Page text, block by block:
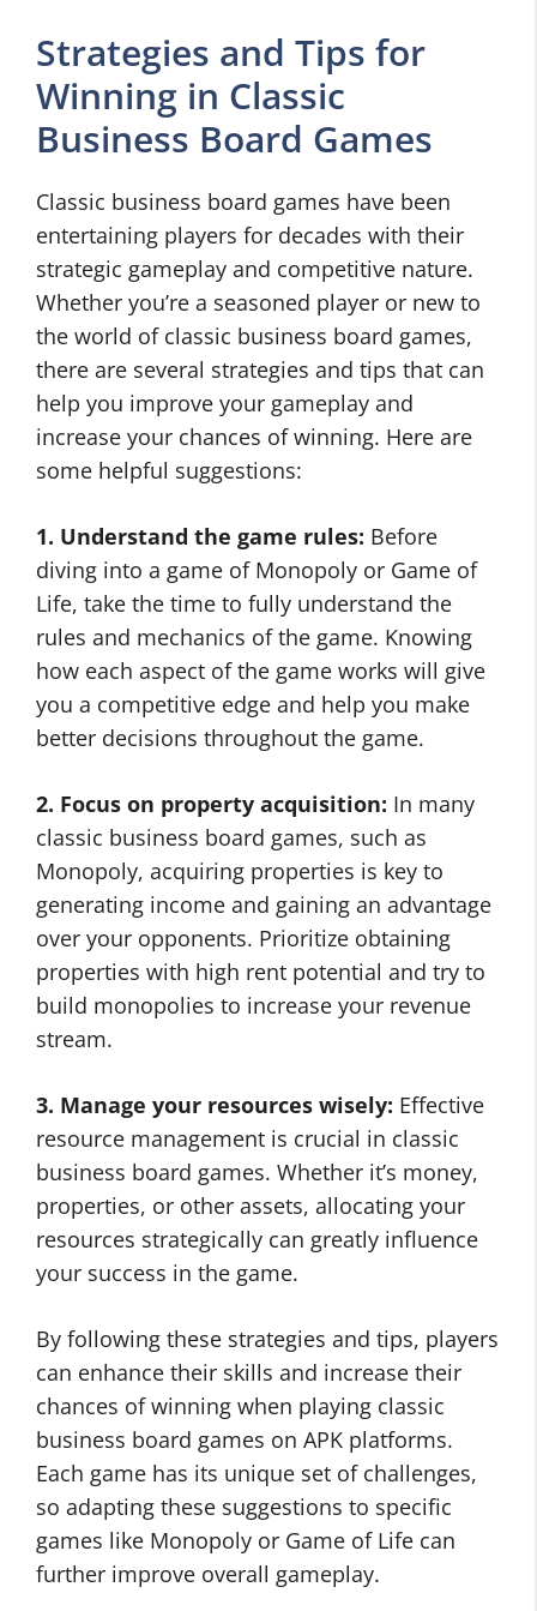
Strategies and Tips for
Winning in Classic
Business Board Games
Classic business board games have been
entertaining players for decades with their
strategic gameplay and competitive nature.
Whether you’re a seasoned player or new to
the world of classic business board games,
there are several strategies and tips that can
help you improve your gameplay and
increase your chances of winning. Here are
some helpful suggestions:
1. Understand the game rules: Before
diving into a game of Monopoly or Game of
Life, take the time to fully understand the
rules and mechanics of the game. Knowing
how each aspect of the game works will give
you a competitive edge and help you make
better decisions throughout the game.
2. Focus on property acquisition: In many
classic business board games, such as
Monopoly, acquiring properties is key to
generating income and gaining an advantage
over your opponents. Prioritize obtaining
properties with high rent potential and try to
build monopolies to increase your revenue
stream.
3. Manage your resources wisely: Effective
resource management is crucial in classic
business board games. Whether it’s money,
properties, or other assets, allocating your
resources strategically can greatly influence
your success in the game.
By following these strategies and tips, players
can enhance their skills and increase their
chances of winning when playing classic
business board games on APK platforms.
Each game has its unique set of challenges,
so adapting these suggestions to specific
games like Monopoly or Game of Life can
further improve overall gameplay.